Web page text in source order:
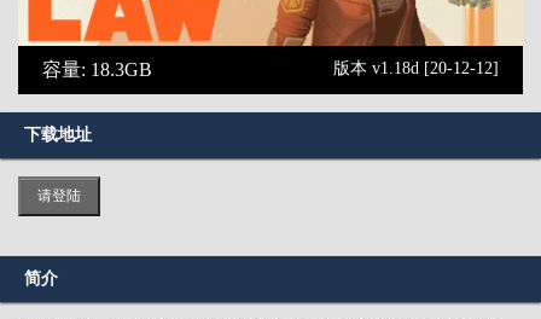
容量: 18.3GB 版本 v1.18d [20-12-12]
下载地址
请登陆
简介